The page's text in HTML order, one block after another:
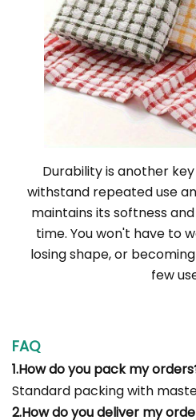
Durability is another
withstand repeated use
maintains its softness
time. You won't have to
losing shape, or
few
FAQ
1.How do you pack my
Standard packing with
2.How do you deliver my